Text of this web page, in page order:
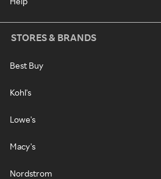
STORES & BRANDS
Best Buy
Kohl's
Lowe's
Macy's
Nordstrom